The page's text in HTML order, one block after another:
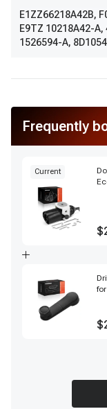
E1ZZ66218A42B,
E9TZ 10218A42-A,
1526594-A, 8D1054
Frequently
Current